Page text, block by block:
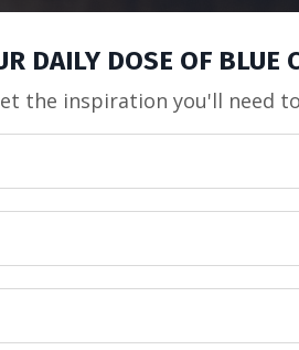
DAILY DOSE OF BLUE
the inspiration you'll need